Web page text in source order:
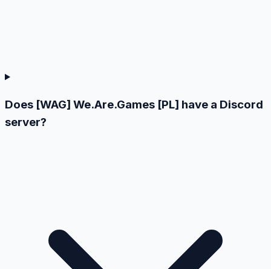
Does [WAG] We.Are.Games [PL] have a Discord
server?